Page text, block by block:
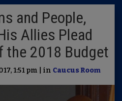
and People,
Allies Plead
the 2018 Budget
1:51 pm | in Caucus Room